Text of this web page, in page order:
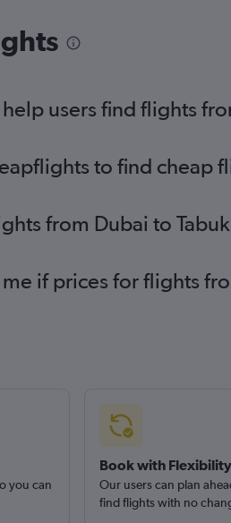
users find flights
to find cheap
from Dubai to
if prices for flights
you can
Book with Flexibility
Our users can plan
find flights with no